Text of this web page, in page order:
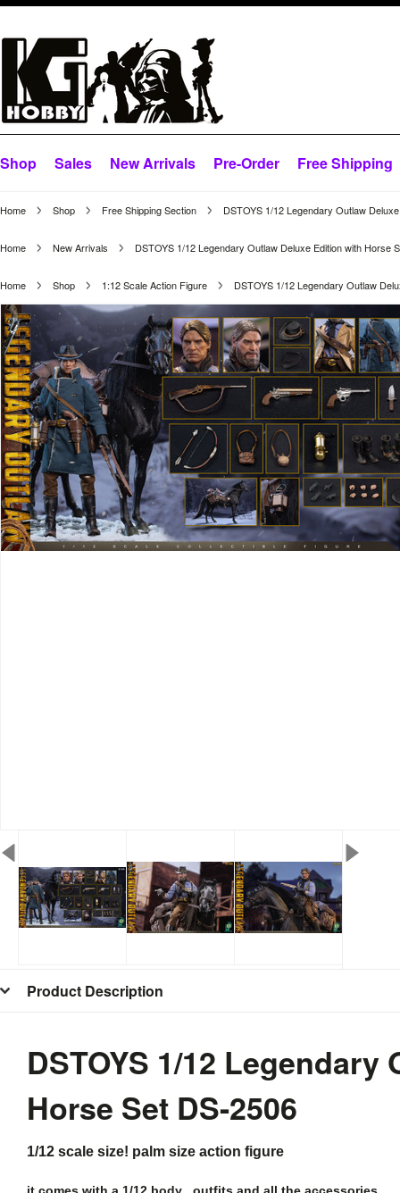
Shop Sales New Arrivals Pre-Order Free Shipping
Home Shop Free Shipping Section DSTOYS 1/12 Legendary Outlaw
Home New Arrivals DSTOYS 1/12 Legendary Outlaw Deluxe Edition with Horse
Home Shop 1:12 Scale Action Figure DSTOYS 1/12 Legendary Outlaw
Product Description
DSTOYS 1/12
Horse Set DS-2506
1/12 scale size! palm size action figure